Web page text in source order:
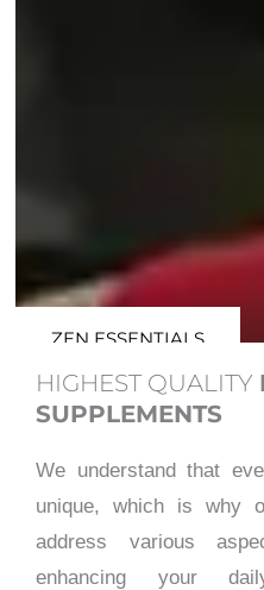
ZEN ESSENTIALS
HIGHEST QUALITY
SUPPLEMENTS
We understand that
unique, which is why
address various
enhancing your